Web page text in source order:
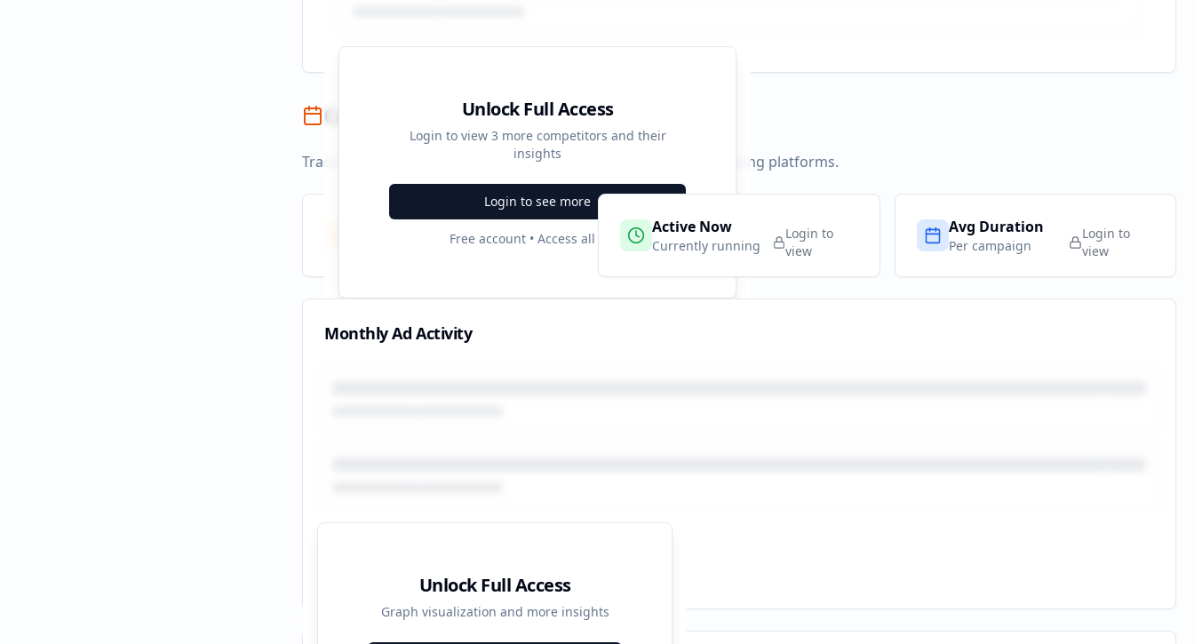
Unlock Full Access
Login to view 3 more competitors and their
insights
Login to see more
Free account • Access all data
Campaign Timeline
Track campaign durations and activity patterns across all advertising platforms.
2 Active Now
Currently running
Login to
view
Avg Duration
Per campaign
Login to
view
Monthly Ad Activity
Unlock Full Access
Graph visualization and more insights